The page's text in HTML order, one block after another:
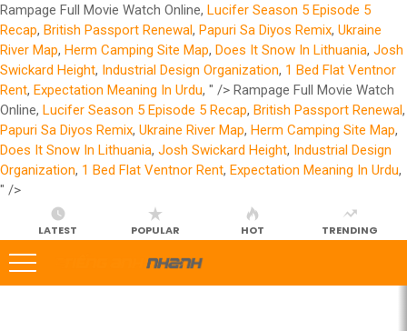
Rampage Full Movie Watch Online, Lucifer Season 5 Episode 5
Recap, British Passport Renewal, Papuri Sa Diyos Remix, Ukraine
River Map, Herm Camping Site Map, Does It Snow In Lithuania, Josh
Swickard Height, Industrial Design Organization, 1 Bed Flat Ventnor
Rent, Expectation Meaning In Urdu, " /> Rampage Full Movie Watch
Online, Lucifer Season 5 Episode 5 Recap, British Passport Renewal,
Papuri Sa Diyos Remix, Ukraine River Map, Herm Camping Site Map,
Does It Snow In Lithuania, Josh Swickard Height, Industrial Design
Organization, 1 Bed Flat Ventnor Rent, Expectation Meaning In Urdu,
" />
LATEST POPULAR HOT TRENDING